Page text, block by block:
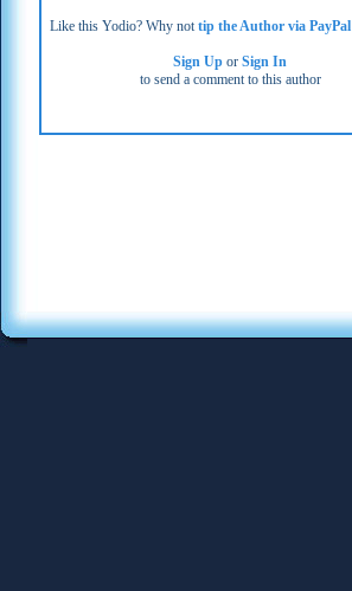
Like this Yodio? Why nottip the Author via PayPal
Sign Up orSign In
to send a comment to this author